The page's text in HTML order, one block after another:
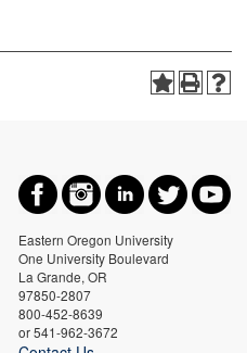
Eastern Oregon University
One University Boulevard
La Grande, OR
97850-2807
800-452-8639
or 541-962-3672